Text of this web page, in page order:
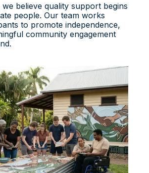
we believe quality support begins
people. Our team works
to promote independence,
community engagement